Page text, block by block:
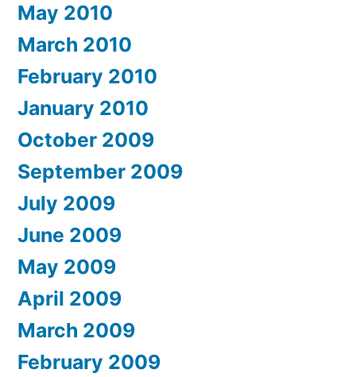
May 2010
March 2010
February 2010
January 2010
October 2009
September 2009
July 2009
June 2009
May 2009
April 2009
March 2009
February 2009